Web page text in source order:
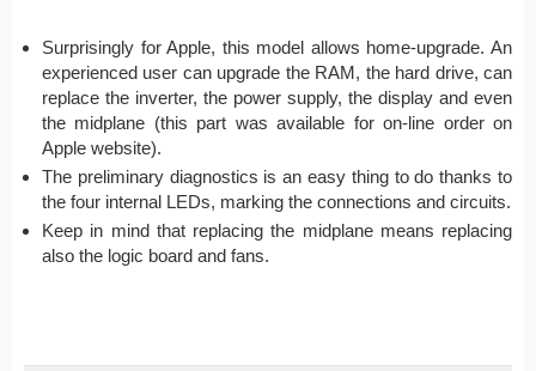
Surprisingly for Apple, this model allows home-upgrade. An
experienced user can upgrade the RAM, the hard drive, can
replace the inverter, the power supply, the display and even
the midplane (this part was available for on-line order on
Apple website).
The preliminary diagnostics is an easy thing to do thanks to
the four internal LEDs, marking the connections and circuits.
Keep in mind that replacing the midplane means replacing
also the logic board and fans.